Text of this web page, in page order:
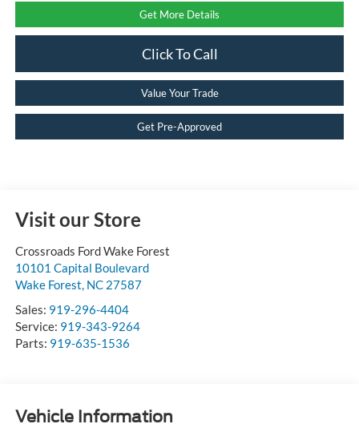
Get More Details
Click To Call
Value Your Trade
Get Pre-Approved
Visit our Store
Crossroads Ford Wake Forest
10101 Capital Boulevard
Wake Forest, NC 27587
Sales: 919-296-4404
Service: 919-343-9264
Parts: 919-635-1536
Vehicle Information